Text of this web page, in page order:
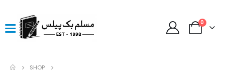
0
SHOP